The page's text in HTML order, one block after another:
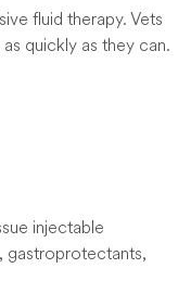
fluid therapy. Vets
quickly as they can.
injectable
gastroprotectants,